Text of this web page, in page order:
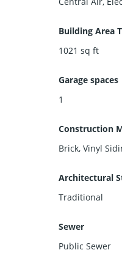
Building Area
1021 sq ft
Garage spaces
1
Construction
Brick, Vinyl
Architectural
Traditional
Sewer
Public Sewer